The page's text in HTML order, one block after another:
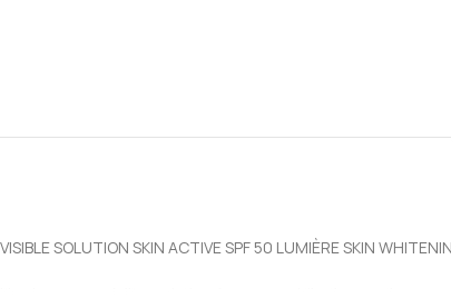
VISIBLE SOLUTION SKIN ACTIVE SPF 50 LUMIÈRE SKIN